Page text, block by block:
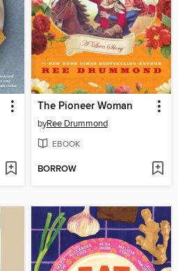
The Pioneer Woman
byRee Drummond
EBOOK
BORROW